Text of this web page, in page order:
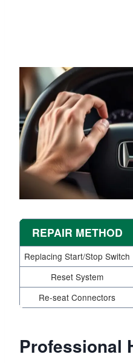
REPAIR METHOD
Replacing Start/Stop Switch
Reset System
Re-seat Connectors
Professional